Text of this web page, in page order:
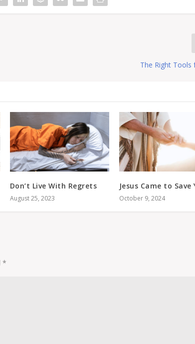
The Right Tools
Don’t Live With Regrets
August 25, 2023
Jesus Came to Save
October 9, 2024
*